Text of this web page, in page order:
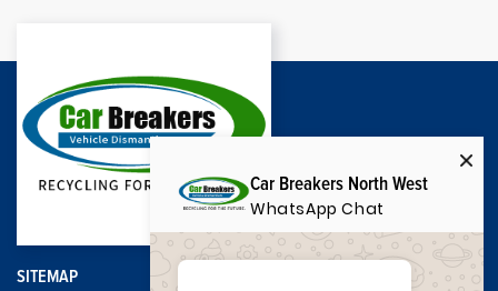
SITEMAP
Car Breakers North West
WhatsApp Chat